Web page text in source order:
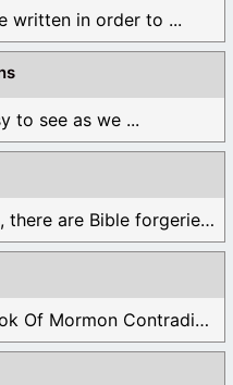
written in order to ...
to see as we ...
Although Mormons deny this, there are Bible forgeries ...
These books include the "Book Of Mormon Contradictions", ...